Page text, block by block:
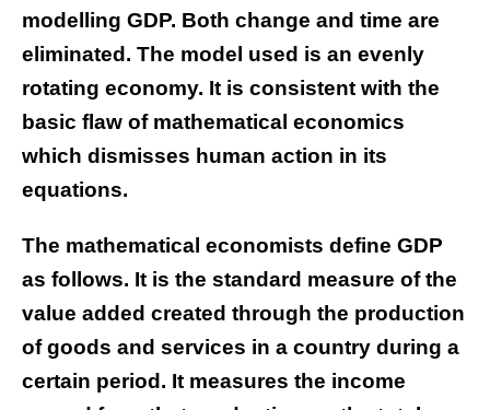
modelling GDP. Both change and time are
eliminated. The model used is an evenly
rotating economy. It is consistent with the
basic flaw of mathematical economics
which dismisses human action in its
equations.
The mathematical economists define GDP
as follows. It is the standard measure of the
value added created through the production
of goods and services in a country during a
certain period. It measures the income